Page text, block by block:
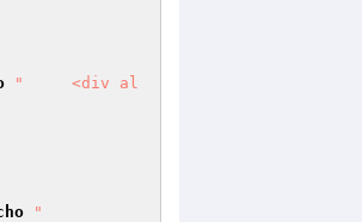
"     <div al
"